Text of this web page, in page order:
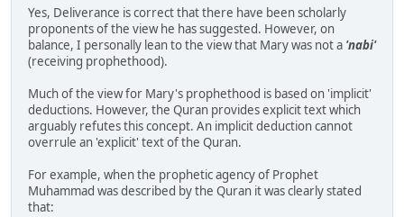
Yes, Deliverance is correct that there have been scholarly
proponents of the view he has suggested. However, on
balance, I personally lean to the view that Mary was not a 'nabi'
(receiving prophethood).
Much of the view for Mary's prophethood is based on 'implicit'
deductions. However, the Quran provides explicit text which
arguably refutes this concept. An implicit deduction cannot
overrule an 'explicit' text of the Quran.
For example, when the prophetic agency of Prophet
Muhammad was described by the Quran it was clearly stated
that: